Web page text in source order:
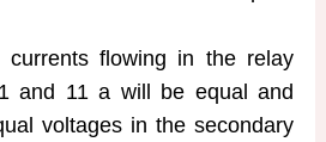
currents flowing in the relay
and 11 a will be equal and
voltages in the secondary